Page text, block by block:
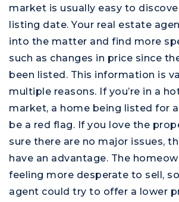
market is usually easy to
listing date. Your real estate
into the matter and find more
such as changes in price since
been listed. This information is
multiple reasons. If you’re in a
market, a home being listed for
be a red flag. If you love the
sure there are no major issues,
have an advantage. The
feeling more desperate to sell,
agent could try to offer a lower